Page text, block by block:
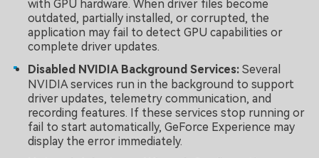
with GPU hardware. When driver files become
outdated, partially installed, or corrupted, the
application may fail to detect GPU capabilities or
complete driver updates.
Disabled NVIDIA Background Services: Several
NVIDIA services run in the background to support
driver updates, telemetry communication, and
recording features. If these services stop running or
fail to start automatically, GeForce Experience may
display the error immediately.